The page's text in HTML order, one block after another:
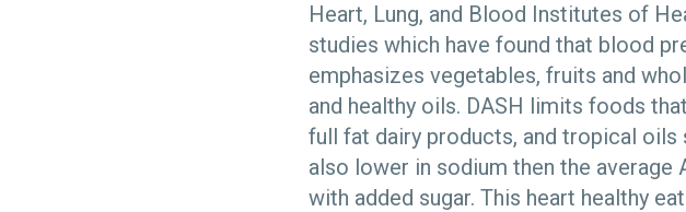
Heart, Lung, and Blood Institutes of
studies which have found that blood
emphasizes vegetables, fruits and
and healthy oils. DASH limits foods
full fat dairy products, and tropical oils
also lower in sodium then the
with added sugar. This heart healthy